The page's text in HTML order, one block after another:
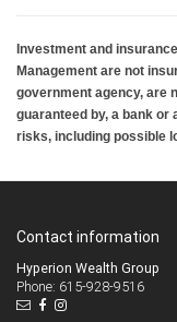
Investment and
Management are not
government agency, are
guaranteed by, a bank
risks, including possible
Contact information
Hyperion Wealth Group
Phone: 615-928-9516